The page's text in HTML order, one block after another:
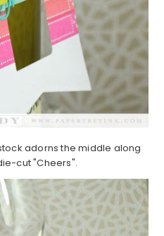
adorns the middle along
cut "Cheers".